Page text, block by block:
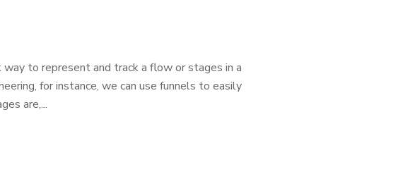
to represent and track a flow or stages in a
for instance, we can use funnels to easily
are,...